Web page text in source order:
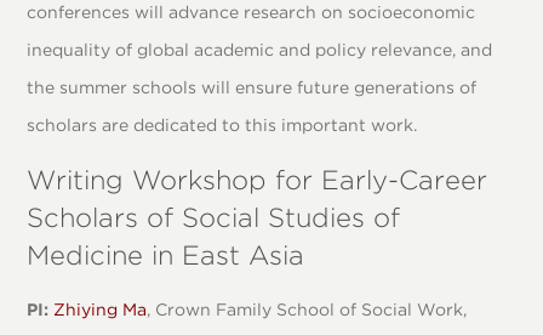
conferences will advance research on socioeconomic
inequality of global academic and policy relevance, and
the summer schools will ensure future generations of
scholars are dedicated to this important work.
Writing Workshop for Early-Career
Scholars of Social Studies of
Medicine in East Asia
PI: Zhiying Ma, Crown Family School of Social Work,